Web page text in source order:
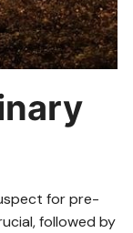
for pre-
followed by